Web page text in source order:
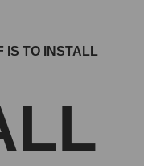
IS TO INSTALL